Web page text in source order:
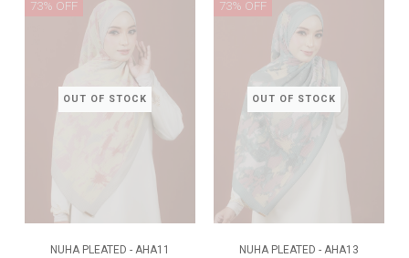
OUT OF STOCK
73% OFF
NUHA PLEATED - AHA11
OUT OF STOCK
73% OFF
NUHA PLEATED - AHA13